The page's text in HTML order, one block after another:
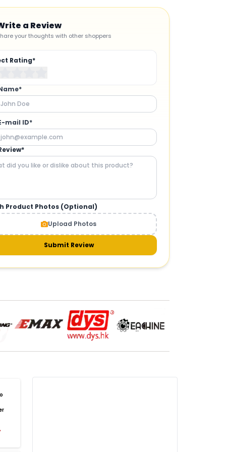
a Review
your thoughts with other shoppers
Rating*
mail ID*
Product Photos (Optional)
Upload Photos
Submit Review
AND GIMBALS
& gimbals
Cameras
Axis Gimbal for Drone
3-Axis Gimbal Stabilizer
Camera for Quadcopter
DRONE PAYLOAD SYSTEMS:
payload systems
Drone Payload System
Payload Drop Mechanism
Payload Attachment Kit